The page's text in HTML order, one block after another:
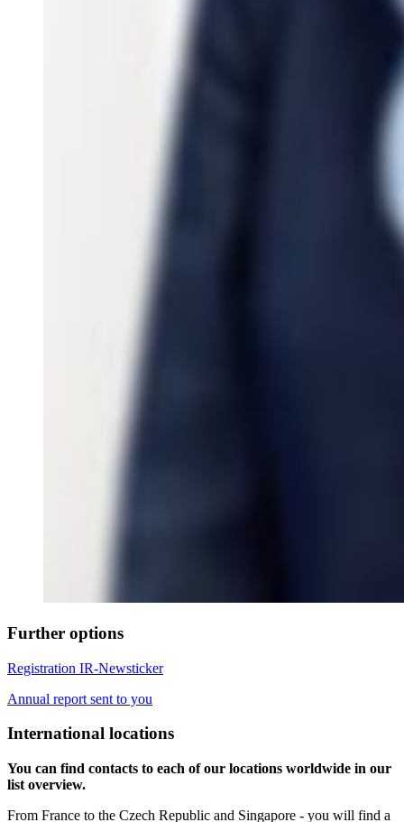
Further options
Registration IR-Newsticker
Annual report sent to you
International locations
You can find contacts to each of our locations worldwide in our
list overview.
From France to the Czech Republic and Singapore - you will find a